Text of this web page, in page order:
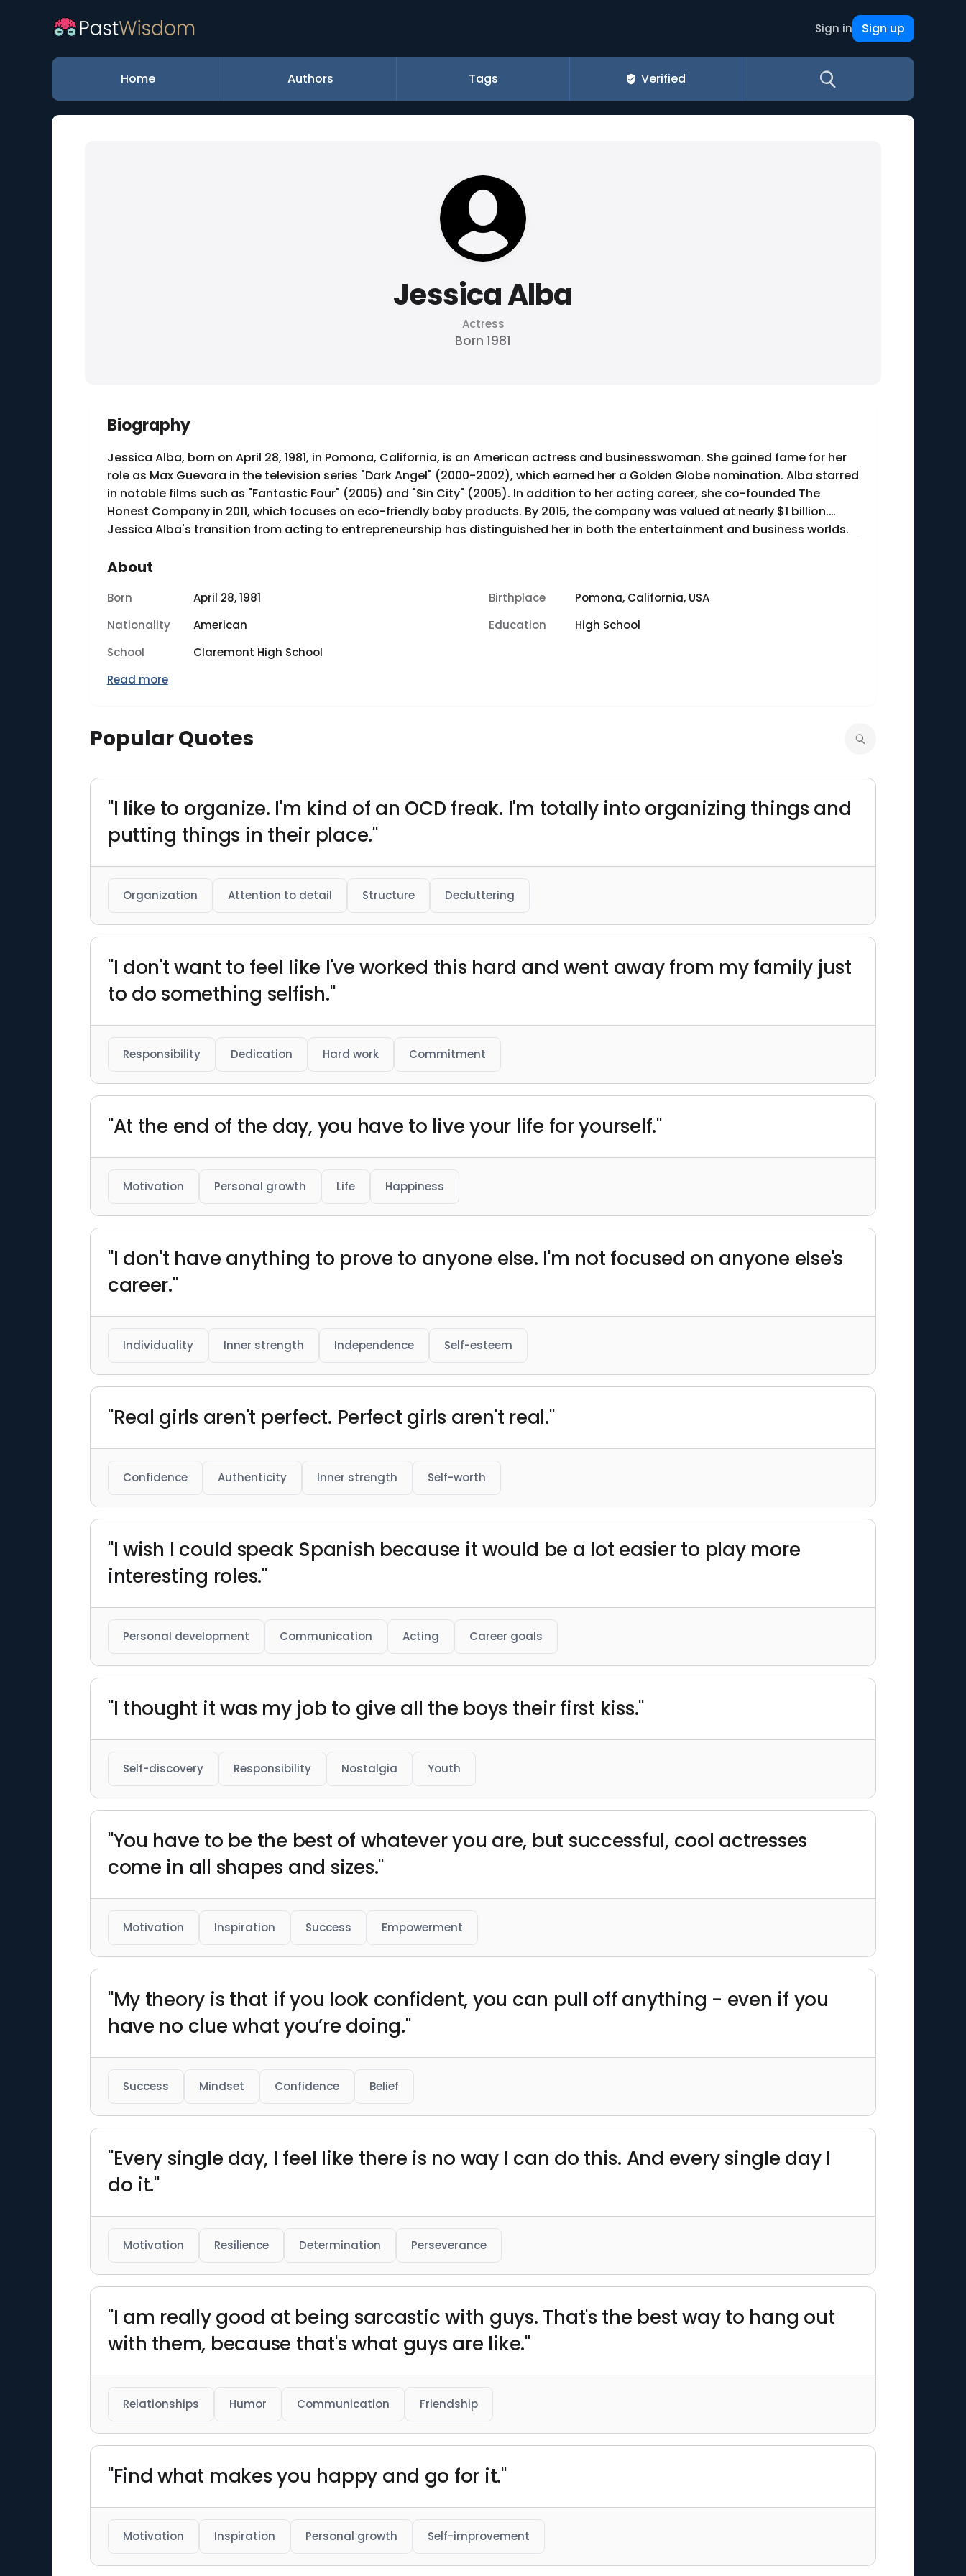
Sign in Sign up
Home Authors Tags Verified
Jessica Alba
Actress
Born 1981
Biography
Jessica Alba, born on April 28, 1981, in Pomona, California, is an American actress and businesswoman. She gained fame for her
role as Max Guevara in the television series "Dark Angel" (2000-2002), which earned her a Golden Globe nomination. Alba starred
in notable films such as "Fantastic Four" (2005) and "Sin City" (2005). In addition to her acting career, she co-founded The
Honest Company in 2011, which focuses on eco-friendly baby products. By 2015, the company was valued at nearly $1 billion.
Jessica Alba's transition from acting to entrepreneurship has distinguished her in both the entertainment and business worlds.
About
Born April 28, 1981 Birthplace
Pomona, California, USA
Nationality
American Education
High School
School
Claremont High School
Read more
Popular Quotes
"I like to organize. I'm kind of an OCD freak. I'm totally into organizing things and
putting things in their place."
Organization Attention to detail Structure Decluttering
"I don't want to feel like I've worked this hard and went away from my family just
to do something selfish."
Responsibility Dedication Hard work Commitment
"At the end of the day, you have to live your life for yourself."
Motivation Personal growth Life Happiness
"I don't have anything to prove to anyone else. I'm not focused on anyone else's
career."
Individuality Inner strength Independence Self-esteem
"Real girls aren't perfect. Perfect girls aren't real."
Confidence Authenticity Inner strength Self-worth
"I wish I could speak Spanish because it would be a lot easier to play more
interesting roles."
Personal development Communication Acting Career goals
"I thought it was my job to give all the boys their first kiss."
Self-discovery Responsibility Nostalgia Youth
"You have to be the best of whatever you are, but successful, cool actresses
come in all shapes and sizes."
Motivation Inspiration Success Empowerment
"My theory is that if you look confident, you can pull off anything - even if you
have no clue what you’re doing."
Success Mindset Confidence Belief
"Every single day, I feel like there is no way I can do this. And every single day I
do it."
Motivation Resilience Determination Perseverance
"I am really good at being sarcastic with guys. That's the best way to hang out
with them, because that's what guys are like."
Relationships Humor Communication Friendship
"Find what makes you happy and go for it."
Motivation Inspiration Personal growth Self-improvement